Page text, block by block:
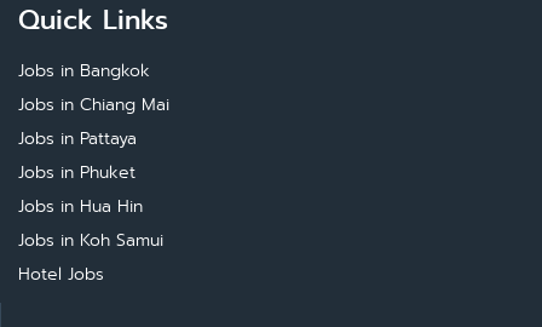
Quick Links
Jobs in Bangkok
Jobs in Chiang Mai
Jobs in Pattaya
Jobs in Phuket
Jobs in Hua Hin
Jobs in Koh Samui
Hotel Jobs